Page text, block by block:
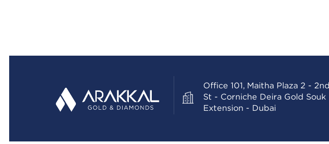
Office 101, Maitha Plaza 2 - 2nd
St - Corniche Deira Gold Souk
Extension - Dubai